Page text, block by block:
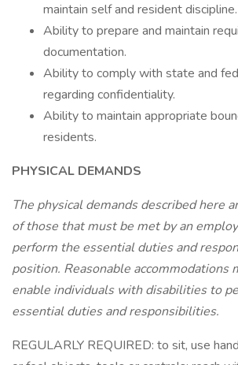
maintain self and resident discipline.
Ability to prepare and maintain
documentation.
Ability to comply with state and
regarding confidentiality.
Ability to maintain appropriate
residents.
PHYSICAL DEMANDS
The physical demands described here
of those that must be met by an
perform the essential duties and
position. Reasonable accommodations
enable individuals with disabilities to
essential duties and responsibilities.
REGULARLY REQUIRED: to sit, use